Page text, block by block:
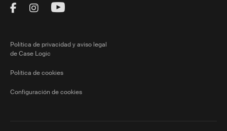
Visit Thule on Facebook (external link)
Visit Thule on Instagram (external link)
Visit Thule on Youtube (external
Política de privacidad y aviso legal
de Case Logic
Política de cookies
Configuración de cookies